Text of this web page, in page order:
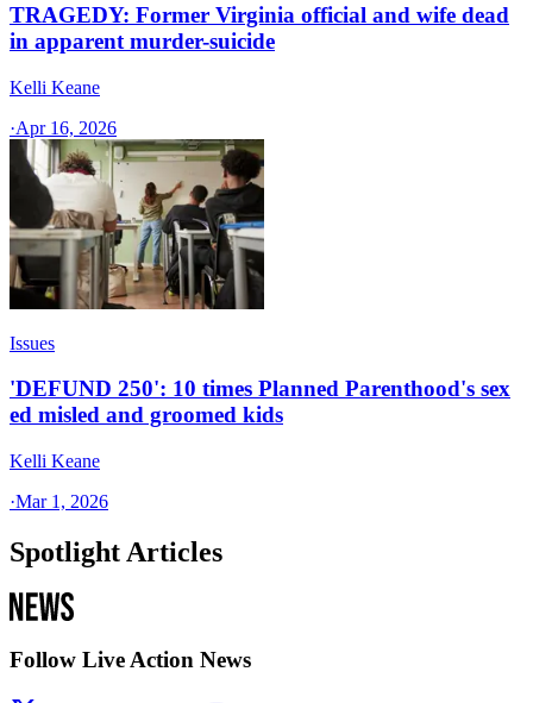
TRAGEDY: Former Virginia official and wife dead
in apparent murder-suicide
Kelli Keane
·Apr 16, 2026
Issues
'DEFUND 250': 10 times Planned Parenthood's sex
ed misled and groomed kids
Kelli Keane
·Mar 1, 2026
Spotlight Articles
Follow Live Action News